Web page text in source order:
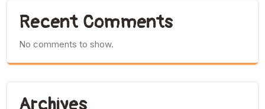
Recent Comments
No comments to show.
Archives